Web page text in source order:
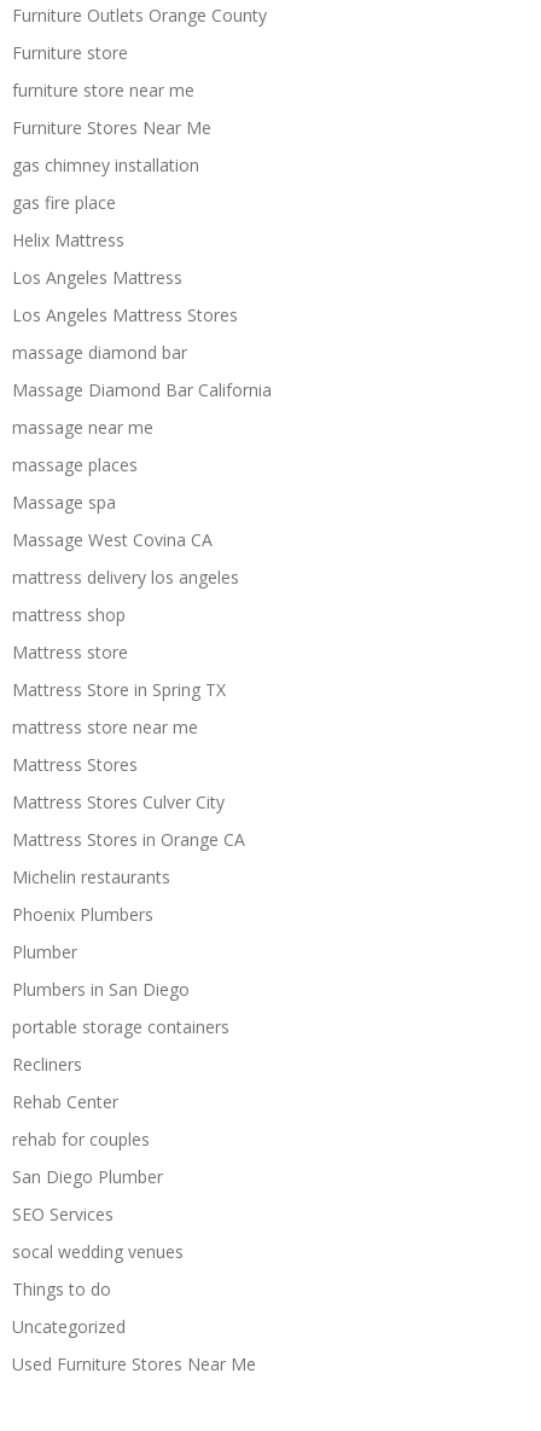
Furniture Outlets Orange County
Furniture store
furniture store near me
Furniture Stores Near Me
gas chimney installation
gas fire place
Helix Mattress
Los Angeles Mattress
Los Angeles Mattress Stores
massage diamond bar
Massage Diamond Bar California
massage near me
massage places
Massage spa
Massage West Covina CA
mattress delivery los angeles
mattress shop
Mattress store
Mattress Store in Spring TX
mattress store near me
Mattress Stores
Mattress Stores Culver City
Mattress Stores in Orange CA
Michelin restaurants
Phoenix Plumbers
Plumber
Plumbers in San Diego
portable storage containers
Recliners
Rehab Center
rehab for couples
San Diego Plumber
SEO Services
socal wedding venues
Things to do
Uncategorized
Used Furniture Stores Near Me